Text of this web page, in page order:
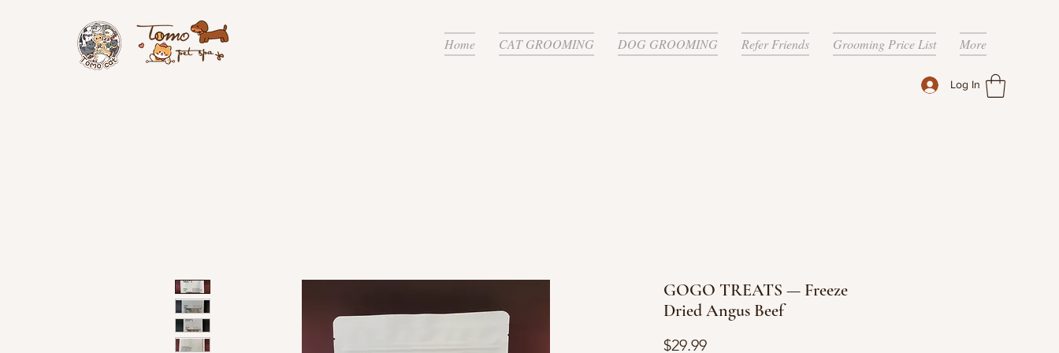
Home CAT GROOMING DOG GROOMING Refer Friends Grooming Price List More
Log In
GOGO TREATS — Freeze
Dried Angus Beef
$29.99Price